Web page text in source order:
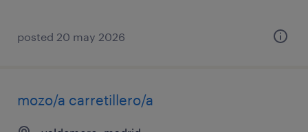
posted 20 may 2026
mozo/a carretillero/a